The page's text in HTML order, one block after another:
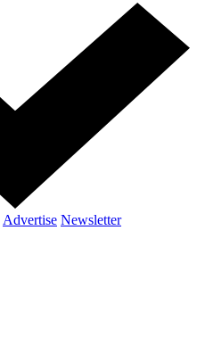
Advertise Newsletter